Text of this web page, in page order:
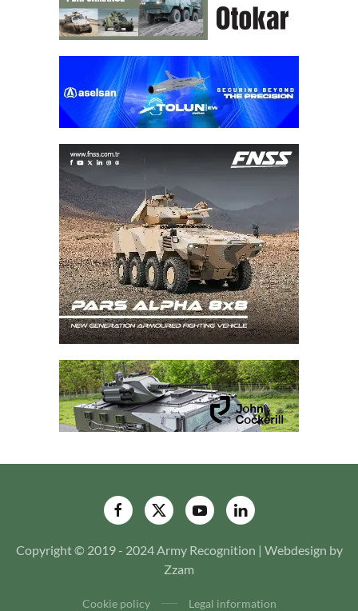
Copyright © 2019 - 2024 Army Recognition | Webdesign by
Zzam
Cookie policy Legal information